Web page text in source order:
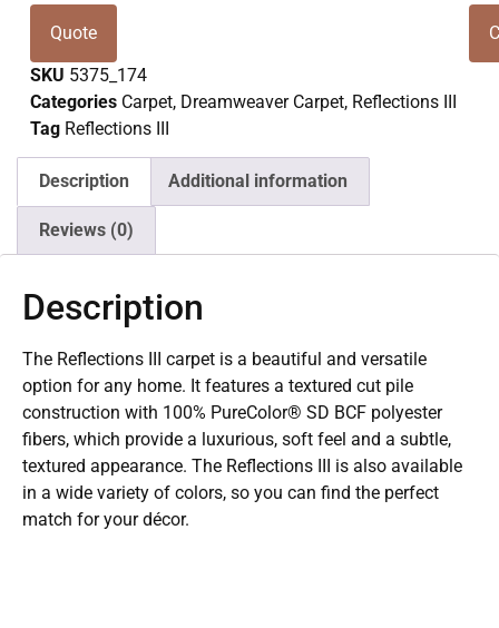
Quote
SKU 5375_174
Categories Carpet, Dreamweaver Carpet, Reflections III
Tag Reflections III
Description Additional information
Reviews (0)
Description
The Reflections III carpet is a beautiful and versatile
option for any home. It features a textured cut pile
construction with 100% PureColor® SD BCF polyester
fibers, which provide a luxurious, soft feel and a subtle,
textured appearance. The Reflections III is also available
in a wide variety of colors, so you can find the perfect
match for your décor.